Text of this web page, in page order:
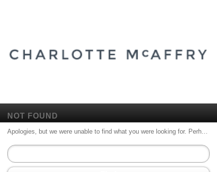
NOT FOUND
Apologies, but we were unable to find what you were looking for. Perhaps searching will help.